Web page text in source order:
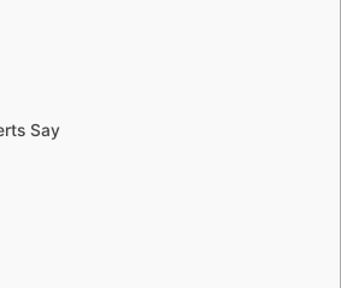
Say